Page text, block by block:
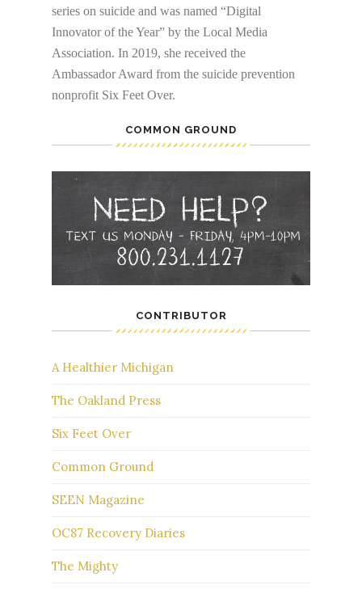
series on suicide and was named “Digital
Innovator of the Year” by the Local Media
Association. In 2019, she received the
Ambassador Award from the suicide prevention
nonprofit Six Feet Over.
COMMON GROUND
CONTRIBUTOR
A Healthier Michigan
The Oakland Press
Six Feet Over
Common Ground
SEEN Magazine
OC87 Recovery Diaries
The Mighty